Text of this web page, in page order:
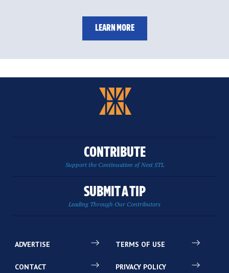
LEARN MORE
CONTRIBUTE
Support the Continuation of Next STL
SUBMIT A TIP
Leading Through Our Contributors
ADVERTISE
CONTACT
TERMS OF USE
PRIVACY POLICY